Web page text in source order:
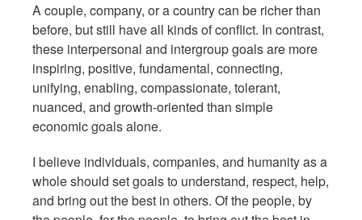
A couple, company, or a country can be richer than
before, but still have all kinds of conflict. In contrast,
these interpersonal and intergroup goals are more
inspiring, positive, fundamental, connecting,
unifying, enabling, compassionate, tolerant,
nuanced, and growth-oriented than simple
economic goals alone.
I believe individuals, companies, and humanity as a
whole should set goals to understand, respect, help,
and bring out the best in others. Of the people, by